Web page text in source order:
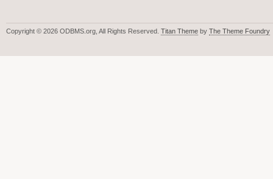
Copyright © 2026 ODBMS.org, All Rights Reserved. Titan Theme by The Theme Foundry